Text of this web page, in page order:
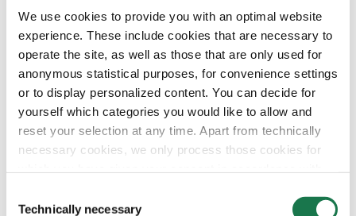
We use cookies to provide you with an optimal website
experience. These include cookies that are necessary to
operate the site, as well as those that are only used for
anonymous statistical purposes, for convenience settings
or to display personalized content. You can decide for
yourself which categories you would like to allow and
reset your selection at any time. Apart from technically
necessary cookies, we only process those cookies for
(GDPR). Please note that depending on your settings, not
Selection
Technically necessary
bags and multilayer bags.